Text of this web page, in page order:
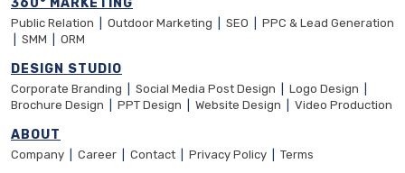
Public Relation Outdoor Marketing SEO
PPC & Lead Generation
SMM ORM
DESIGN STUDIO
Corporate Branding Social Media Post Design Logo Design
Brochure Design
PPT Design Website Design Video Production
ABOUT
Company Career Contact Privacy Policy Terms